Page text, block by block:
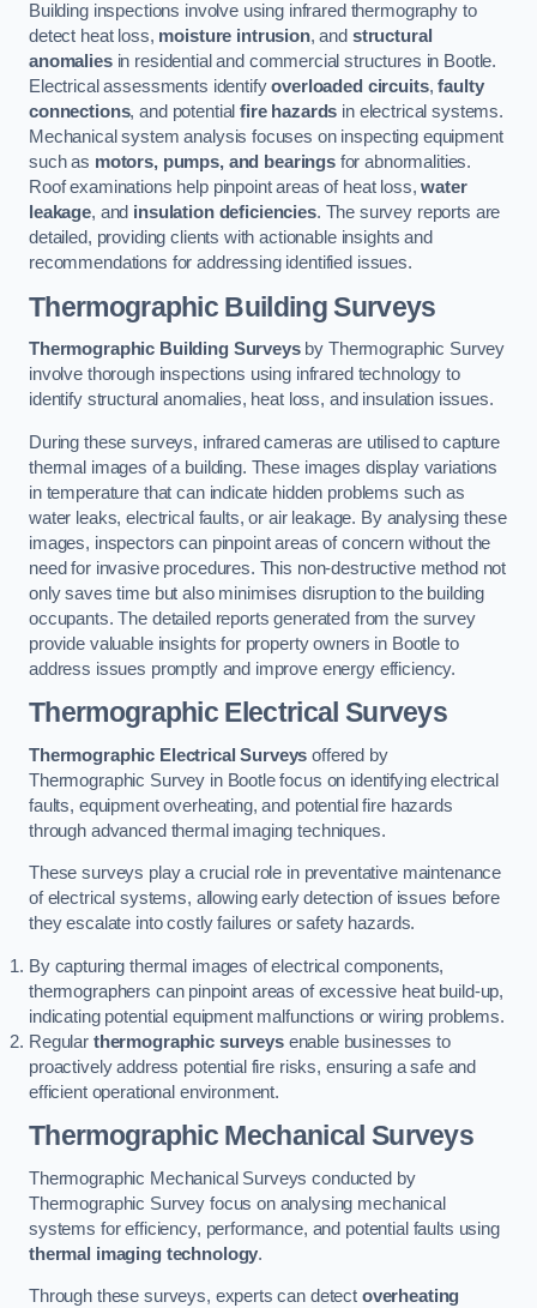
Building inspections involve using infrared thermography to
detect heat loss, moisture intrusion, and structural
anomaliesin residential and commercial structures in Bootle.
Electrical assessments identifyoverloaded circuits,faulty
connections, and potentialfire hazards in electrical systems.
Mechanical system analysis focuses on inspecting equipment
such as motors, pumps, and bearingsfor abnormalities.
Roof examinations help pinpoint areas of heat loss,water
leakage, and insulation deficiencies. The survey reports are
detailed, providing clients with actionable insights and
recommendations for addressing identified issues.
Thermographic Building Surveys
Thermographic Building Surveysby Thermographic Survey
involve thorough inspections using infrared technology to
identify structural anomalies, heat loss, and insulation issues.
During these surveys, infrared cameras are utilised to capture
thermal images of a building. These images display variations
in temperature that can indicate hidden problems such as
water leaks, electrical faults, or air leakage. By analysing these
images, inspectors can pinpoint areas of concern without the
need for invasive procedures. This non-destructive method not
only saves time but also minimises disruption to the building
occupants. The detailed reports generated from the survey
provide valuable insights for property owners in Bootle to
address issues promptly and improve energy efficiency.
Thermographic Electrical Surveys
Thermographic Electrical Surveys offered by
Thermographic Survey in Bootle focus on identifying electrical
faults, equipment overheating, and potential fire hazards
through advanced thermal imaging techniques.
These surveys play a crucial role in preventative maintenance
of electrical systems, allowing early detection of issues before
they escalate into costly failures or safety hazards.
By capturing thermal images of electrical components,
thermographers can pinpoint areas of excessive heat build-up,
indicating potential equipment malfunctions or wiring problems.
Regular thermographic surveysenable businesses to
proactively address potential fire risks, ensuring a safe and
efficient operational environment.
Thermographic Mechanical Surveys
Thermographic Mechanical Surveys conducted by
Thermographic Survey focus on analysing mechanical
systems for efficiency, performance, and potential faults using
thermal imaging technology.
Through these surveys, experts can detect overheating